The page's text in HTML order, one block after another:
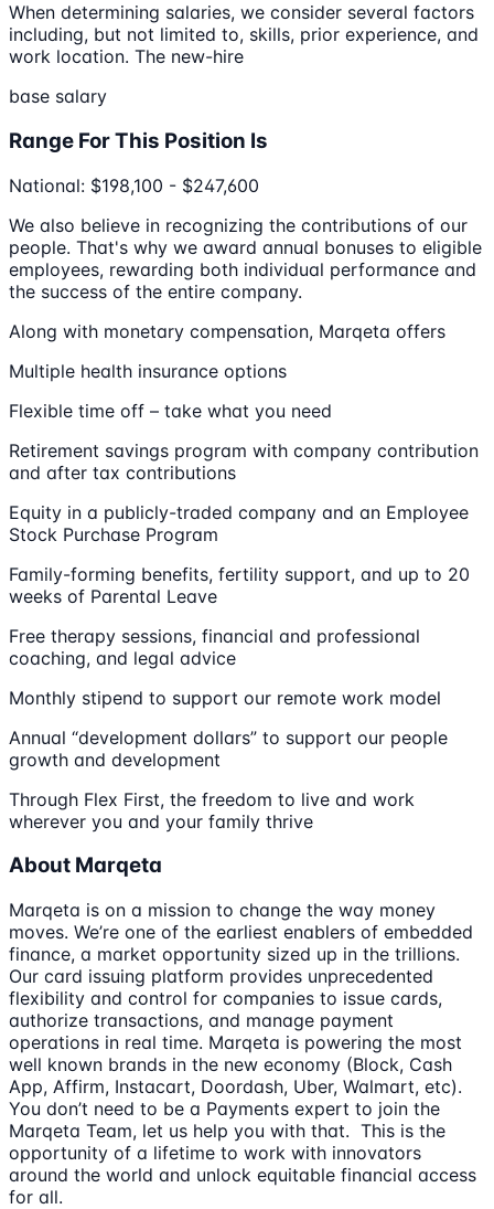
When determining salaries, we consider several factors
including, but not limited to, skills, prior experience, and
work location. The new-hire
base salary
Range For This Position Is
National: $198,100 - $247,600
We also believe in recognizing the contributions of our
people. That's why we award annual bonuses to eligible
employees, rewarding both individual performance and
the success of the entire company.
Along with monetary compensation, Marqeta offers
Multiple health insurance options
Flexible time off – take what you need
Retirement savings program with company contribution
and after tax contributions
Equity in a publicly-traded company and an Employee
Stock Purchase Program
Family-forming benefits, fertility support, and up to 20
weeks of Parental Leave
Free therapy sessions, financial and professional
coaching, and legal advice
Monthly stipend to support our remote work model
Annual “development dollars” to support our people
growth and development
Through Flex First, the freedom to live and work
wherever you and your family thrive
About Marqeta
Marqeta is on a mission to change the way money
moves. We’re one of the earliest enablers of embedded
finance, a market opportunity sized up in the trillions.
Our card issuing platform provides unprecedented
flexibility and control for companies to issue cards,
authorize transactions, and manage payment
operations in real time. Marqeta is powering the most
well known brands in the new economy (Block, Cash
App, Affirm, Instacart, Doordash, Uber, Walmart, etc).
You don’t need to be a Payments expert to join the
Marqeta Team, let us help you with that. This is the
opportunity of a lifetime to work with innovators
around the world and unlock equitable financial access
for all.